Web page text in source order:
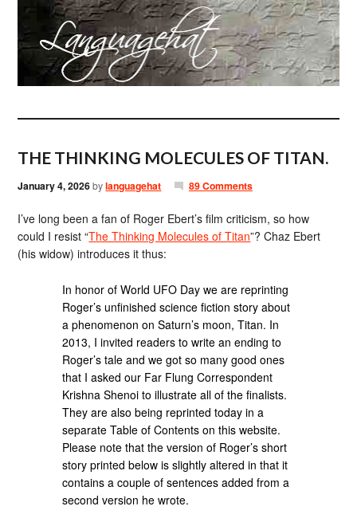
THE THINKING MOLECULES OF TITAN.
January 4, 2026bylanguagehat 89 Comments
I’ve long been a fan of Roger Ebert’s film criticism, so how
could I resist “The Thinking Molecules of Titan”? Chaz Ebert
(his widow) introduces it thus:
In honor of World UFO Day we are reprinting
Roger’s unfinished science fiction story about
a phenomenon on Saturn’s moon, Titan. In
2013, I invited readers to write an ending to
Roger’s tale and we got so many good ones
that I asked our Far Flung Correspondent
Krishna Shenoi to illustrate all of the finalists.
They are also being reprinted today in a
separate Table of Contents on this website.
Please note that the version of Roger’s short
story printed below is slightly altered in that it
contains a couple of sentences added from a
second version he wrote.